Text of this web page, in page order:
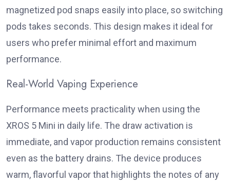
magnetized pod snaps easily into place, so switching
pods takes seconds. This design makes it ideal for
users who prefer minimal effort and maximum
performance.
Real-World Vaping Experience
Performance meets practicality when using the
XROS 5 Mini in daily life. The draw activation is
immediate, and vapor production remains consistent
even as the battery drains. The device produces
warm, flavorful vapor that highlights the notes of any